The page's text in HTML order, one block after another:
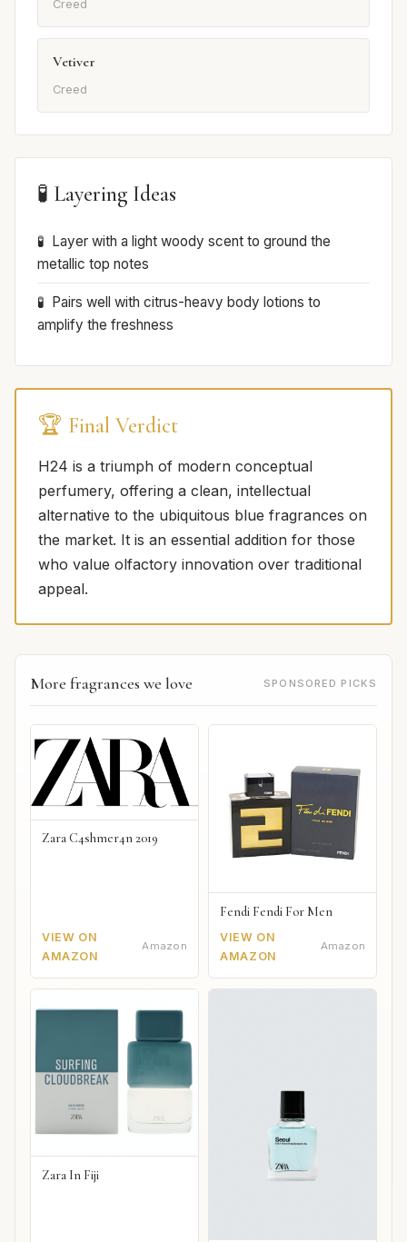
Creed
Vetiver
Creed
🧪 Layering Ideas
Layer with a light woody scent to ground the
metallic top notes
Pairs well with citrus-heavy body lotions to
amplify the freshness
🏆 Final Verdict
H24 is a triumph of modern conceptual
perfumery, offering a clean, intellectual
alternative to the ubiquitous blue fragrances on
the market. It is an essential addition for those
who value olfactory innovation over traditional
appeal.
More fragrances we love SPONSORED PICKS
Zara C4shmer4n 2019
VIEW ON
AMAZON
Amazon
Fendi Fendi For Men
VIEW ON
AMAZON
Amazon
Zara In Fiji